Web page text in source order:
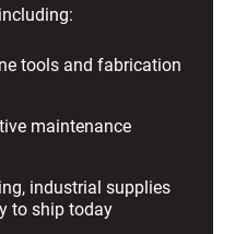
tools and fabrication
maintenance
industrial supplies
to ship today